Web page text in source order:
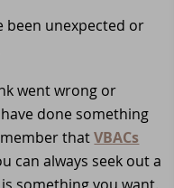
been unexpected or
went wrong or
done something
thatVBACs
can always seek out a